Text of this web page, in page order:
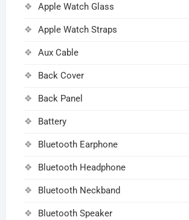
Apple Watch Glass
Apple Watch Straps
Aux Cable
Back Cover
Back Panel
Battery
Bluetooth Earphone
Bluetooth Headphone
Bluetooth Neckband
Bluetooth Speaker